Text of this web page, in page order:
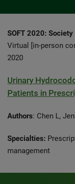
SOFT 2020:
Virtual [in-person
2020
Urinary
Patients in
Authors: Chen L,
Specialties:
management